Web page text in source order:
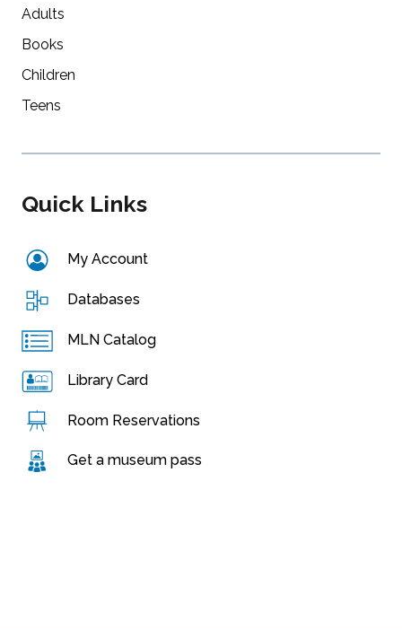
Adults
Books
Children
Teens
Quick Links
My Account
Databases
MLN Catalog
Library Card
Room Reservations
Get a museum pass